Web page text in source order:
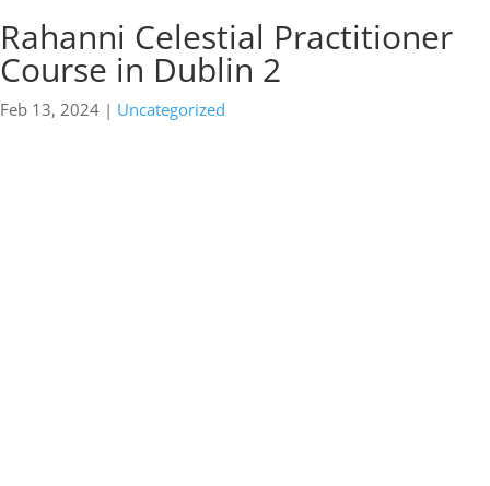
Rahanni Celestial Practitioner
Course in Dublin 2
Feb 13, 2024 | Uncategorized